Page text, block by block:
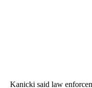
Kanicki said law